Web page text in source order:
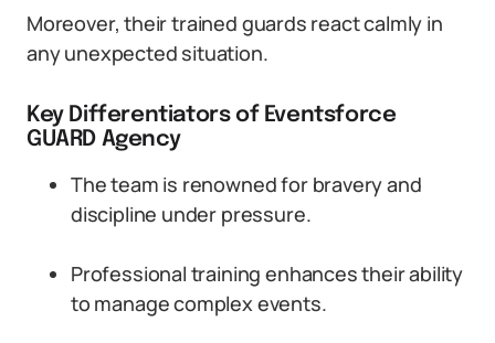
Moreover, their trained guards react calmly in
any unexpected situation.
Key Differentiators of Eventsforce
GUARD Agency
The team is renowned for bravery and
discipline under pressure.
Professional training enhances their ability
to manage complex events.